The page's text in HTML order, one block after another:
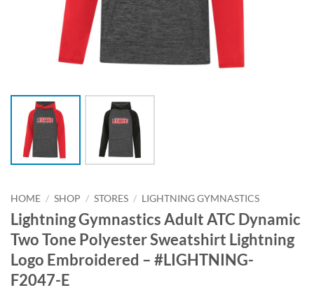
HOME / SHOP / STORES / LIGHTNING GYMNASTICS
Lightning Gymnastics Adult ATC Dynamic
Two Tone Polyester Sweatshirt Lightning
Logo Embroidered – #LIGHTNING-
F2047-E